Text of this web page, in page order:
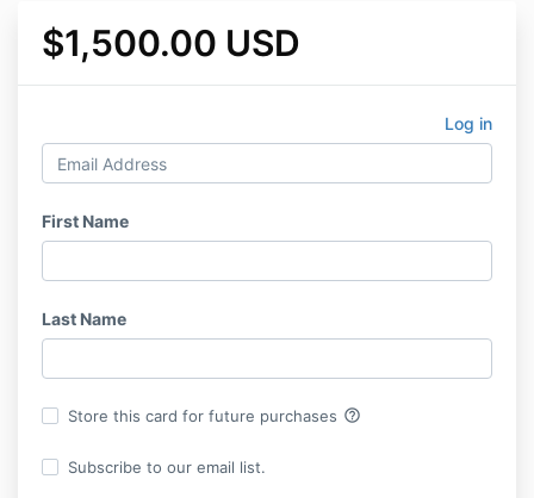
$1,500.00 USD
Log in
First Name
Last Name
Store this card for future purchases help_outline
Subscribe to our email list.